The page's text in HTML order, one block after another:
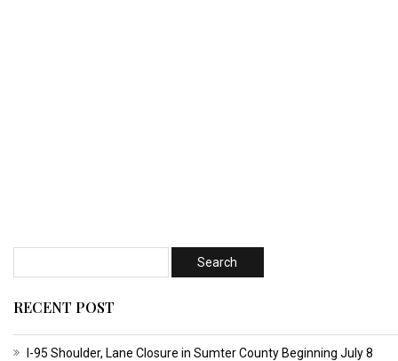
RECENT POST
I-95 Shoulder, Lane Closure in Sumter County Beginning July 8